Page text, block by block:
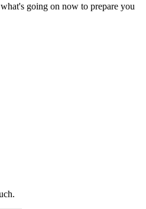
going on now to prepare you